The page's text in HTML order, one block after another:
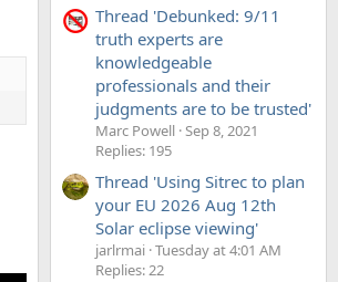
Thread 'Debunked: 9/11
truth experts are
knowledgeable
professionals and their
judgments are to be trusted'
Marc Powell Sep 8, 2021
Replies: 195
Thread 'Using Sitrec to plan
your EU 2026 Aug 12th
Solar eclipse viewing'
jarlrmai Tuesday at 4:01 AM
Replies: 22